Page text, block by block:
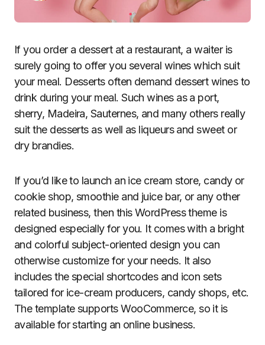
If you order a dessert at a restaurant, a waiter is
surely going to offer you several wines which suit
your meal. Desserts often demand dessert wines to
drink during your meal. Such wines as a port,
sherry, Madeira, Sauternes, and many others really
suit the desserts as well as liqueurs and sweet or
dry brandies.
If you’d like to launch an ice cream store, candy or
cookie shop, smoothie and juice bar, or any other
related business, then this WordPress theme is
designed especially for you. It comes with a bright
and colorful subject-oriented design you can
otherwise customize for your needs. It also
includes the special shortcodes and icon sets
tailored for ice-cream producers, candy shops, etc.
The template supports WooCommerce, so it is
available for starting an online business.